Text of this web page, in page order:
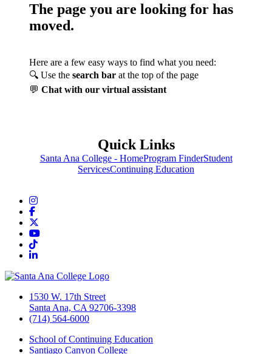
The page you are looking for has
moved.
Here are a few easy ways to find what you need:
🔍 Use the search bar at the top of the page
💬 Chat with our virtual assistant
Quick Links
Santa Ana College - HomeProgram FinderStudent
ServicesContinuing Education
Instagram
Facebook
YouTube
TikTok
LinkedIn
1530 W. 17th Street
Santa Ana, CA 92706-3398
(714) 564-6000
School of Continuing Education
Santiago Canyon College